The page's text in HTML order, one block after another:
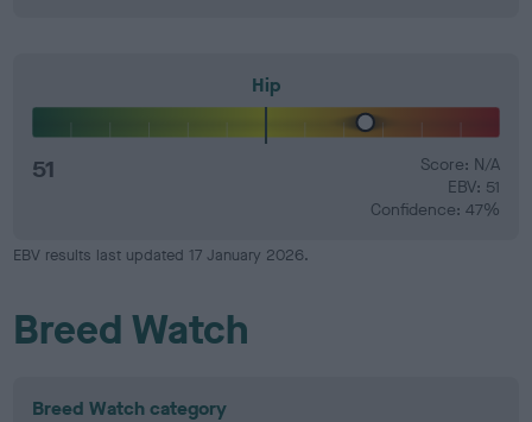
Hip
51
Score: N/A
EBV: 51
Confidence: 47%
EBV results last updated 17 January 2026.
Breed Watch
Breed Watch category